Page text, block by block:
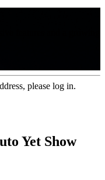
please log in.
Yet Show